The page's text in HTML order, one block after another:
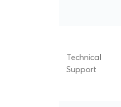
Technical
Support